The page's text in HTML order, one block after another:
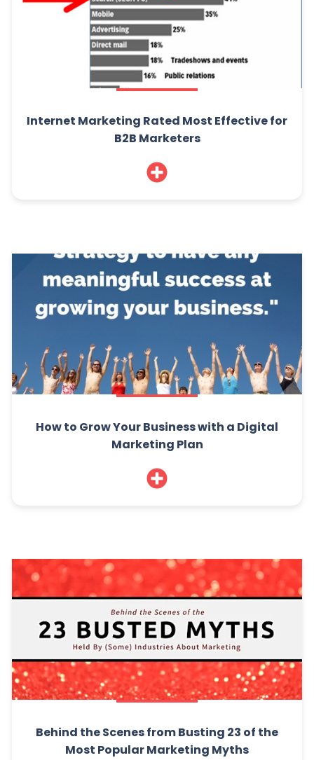
Internet Marketing Rated Most Effective for
B2B Marketers
How to Grow Your Business with a Digital
Marketing Plan
Behind the Scenes from Busting 23 of the
Most Popular Marketing Myths